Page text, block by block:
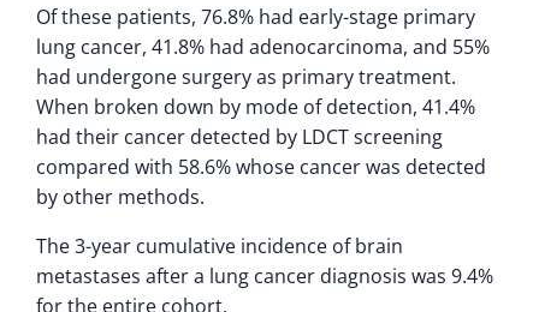
Of these patients, 76.8% had early-stage primary
lung cancer, 41.8% had adenocarcinoma, and 55%
had undergone surgery as primary treatment.
When broken down by mode of detection, 41.4%
had their cancer detected by LDCT screening
compared with 58.6% whose cancer was detected
by other methods.
The 3-year cumulative incidence of brain
metastases after a lung cancer diagnosis was 9.4%
for the entire cohort.